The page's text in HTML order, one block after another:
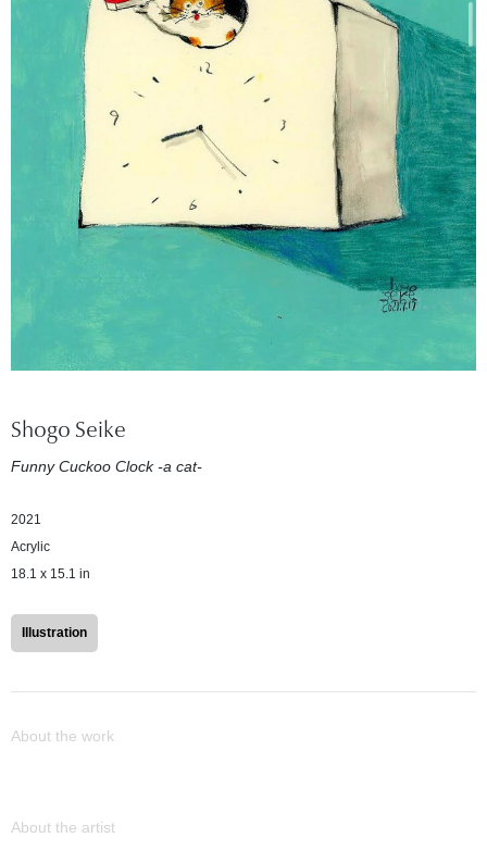
Shogo Seike
Funny Cuckoo Clock -a cat-
2021
Acrylic
18.1 x 15.1 in
Illustration
About the work
About the artist